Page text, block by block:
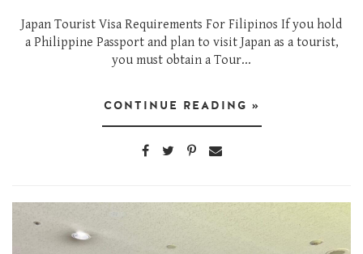
Japan Tourist Visa Requirements For Filipinos If you hold
a Philippine Passport and plan to visit Japan as a tourist,
you must obtain a Tour...
CONTINUE READING »